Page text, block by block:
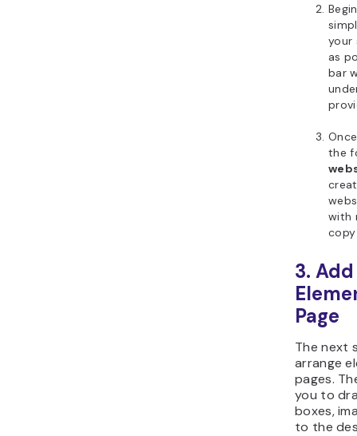
your
as
bar
the
with
copy
3.
Page
The next
arrange
pages.
you to
boxes,
to the